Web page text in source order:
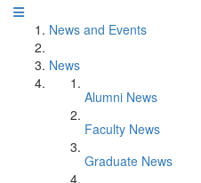
News and Events
News
Alumni News
Faculty News
Graduate News